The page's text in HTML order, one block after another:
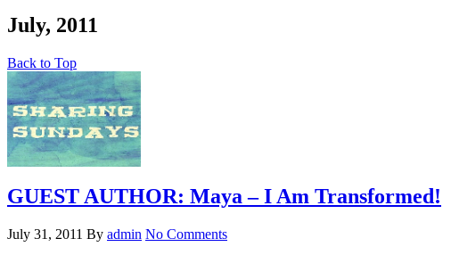
July, 2011
Back to Top
GUEST AUTHOR: Maya – I Am Transformed!
July 31, 2011 By admin No Comments